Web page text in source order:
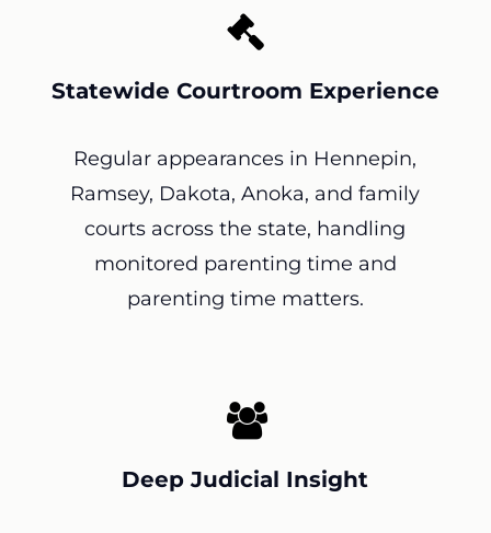
Statewide Courtroom Experience
Regular appearances in Hennepin,
Ramsey, Dakota, Anoka, and family
courts across the state, handling
monitored parenting time and
parenting time matters.
Deep Judicial Insight